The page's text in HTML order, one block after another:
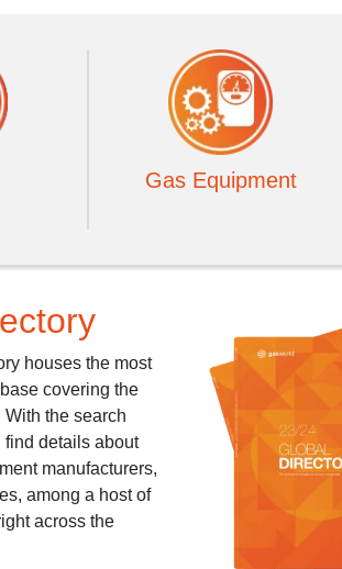
Gas Equipment
houses the most
covering the
the search
details about
manufacturers,
among a host of
across the